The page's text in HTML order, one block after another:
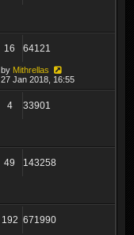
16 64121
by Mithrellas
27 Jan 2018, 16:55
4 33901
49 143258
192 671990